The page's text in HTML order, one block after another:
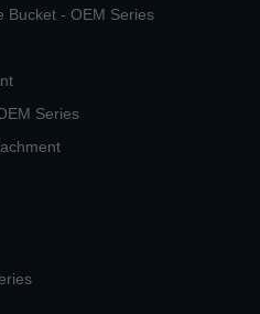
Bucket - OEM Series
Series